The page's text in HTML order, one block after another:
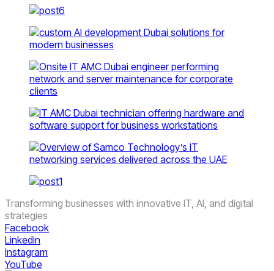
Transforming businesses with innovative IT, AI, and digital
strategies
Facebook
Linkedin
Instagram
YouTube